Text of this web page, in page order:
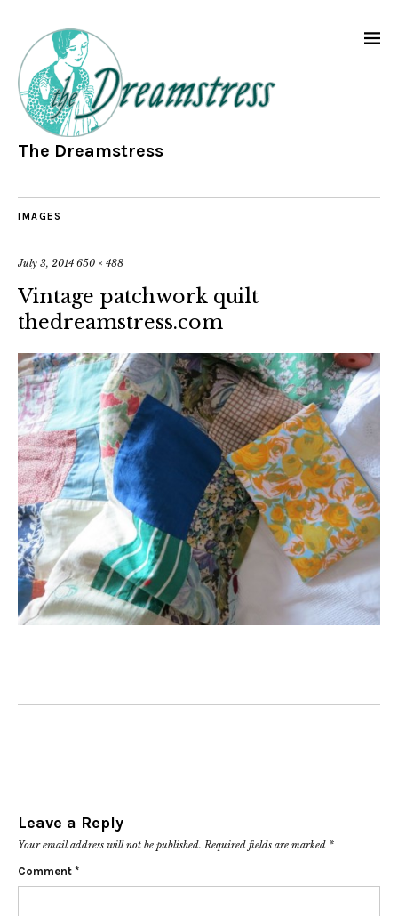
The Dreamstress
IMAGES
July 3, 2014 650 × 488
Vintage patchwork quilt
thedreamstress.com
Leave a Reply
Your email address will not be published. Required fields are marked *
Comment *